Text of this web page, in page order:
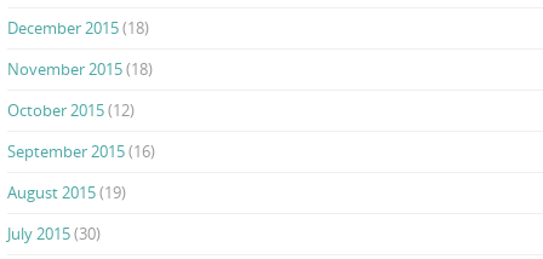
December 2015(18)
November 2015(18)
October 2015(12)
September 2015(16)
August 2015(19)
July 2015(30)